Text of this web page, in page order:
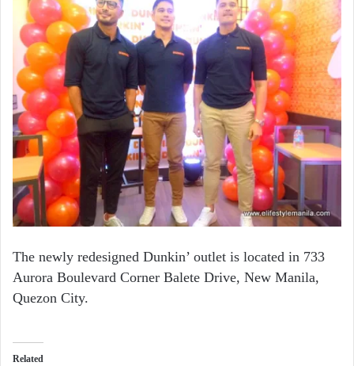
The newly redesigned Dunkin’ outlet is located in 733
Aurora Boulevard Corner Balete Drive, New Manila,
Quezon City.
Related